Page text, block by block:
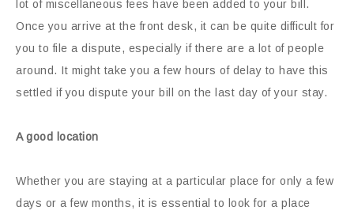
lot of miscellaneous fees have been added to your bill.
Once you arrive at the front desk, it can be quite difficult for
you to file a dispute, especially if there are a lot of people
around. It might take you a few hours of delay to have this
settled if you dispute your bill on the last day of your stay.
A good location
Whether you are staying at a particular place for only a few
days or a few months, it is essential to look for a place